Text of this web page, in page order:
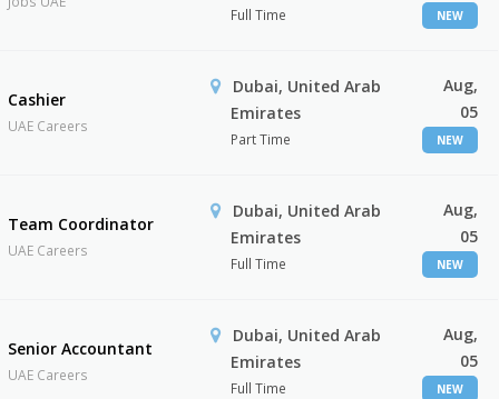
Full Time NEW
Cashier
UAE Careers
Dubai, United Arab
Emirates
Part Time
Aug,
05
NEW
Team Coordinator
UAE Careers
Dubai, United Arab
Emirates
Full Time
Aug,
05
NEW
Senior Accountant
UAE Careers
Dubai, United Arab
Emirates
Full Time
Aug,
05
NEW